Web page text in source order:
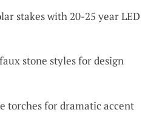
stakes with 20-25 year LED
stone styles for design
torches for dramatic accent